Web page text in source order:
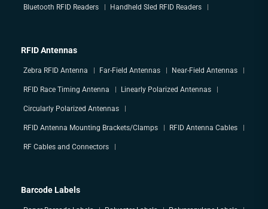
Bluetooth RFID Readers Handheld Sled RFID Readers
RFID Antennas
Zebra RFID Antenna Far-Field Antennas Near-Field Antennas
RFID Race Timing Antenna Linearly Polarized Antennas
Circularly Polarized Antennas
RFID Antenna Mounting Brackets/Clamps RFID Antenna Cables
RF Cables and Connectors
Barcode Labels